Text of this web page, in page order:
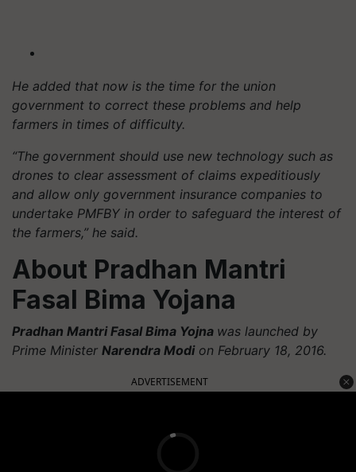
He added that now is the time for the union
government to correct these problems and help
farmers in times of difficulty.
“The government should use new technology such as
drones to clear assessment of claims expeditiously
and allow only government insurance companies to
undertake PMFBY in order to safeguard the interest of
the farmers,” he said.
About Pradhan Mantri
Fasal Bima Yojana
Pradhan Mantri Fasal Bima Yojna was launched by
Prime Minister Narendra Modion February 18, 2016.
ADVERTISEMENT